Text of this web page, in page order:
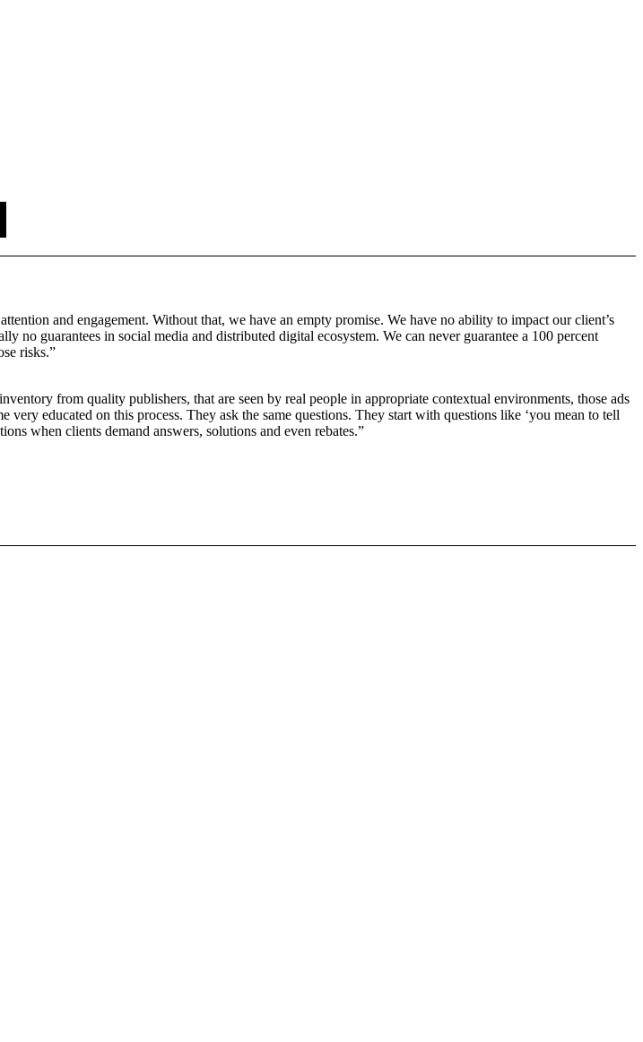
and engagement. Without that, we have an empty promise. We have no ability to impact our client’s
no guarantees in social media and distributed digital ecosystem. We can never guarantee a 100 percent
risks.”
from quality publishers, that are seen by real people in appropriate contextual environments, those ads
educated on this process. They ask the same questions. They start with questions like ‘you mean to tell
when clients demand answers, solutions and even rebates.”